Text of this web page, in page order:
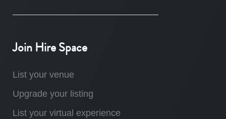
Join Hire Space
List your venue
Upgrade your listing
List your virtual experience